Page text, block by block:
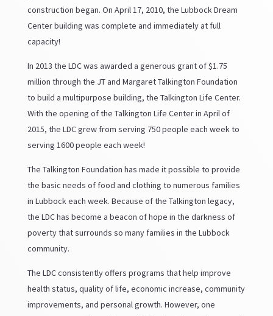
construction began. On April 17, 2010, the Lubbock Dream
Center building was complete and immediately at full
capacity!
In 2013 the LDC was awarded a generous grant of $1.75
million through the JT and Margaret Talkington Foundation
to build a multipurpose building, the Talkington Life Center.
With the opening of the Talkington Life Center in April of
2015, the LDC grew from serving 750 people each week to
serving 1600 people each week!
The Talkington Foundation has made it possible to provide
the basic needs of food and clothing to numerous families
in Lubbock each week. Because of the Talkington legacy,
the LDC has become a beacon of hope in the darkness of
poverty that surrounds so many families in the Lubbock
community.
The LDC consistently offers programs that help improve
health status, quality of life, economic increase, community
improvements, and personal growth. However, one